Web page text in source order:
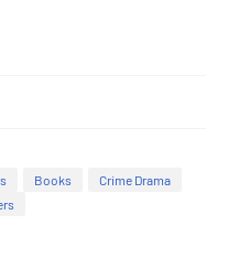
Books
Crime Drama